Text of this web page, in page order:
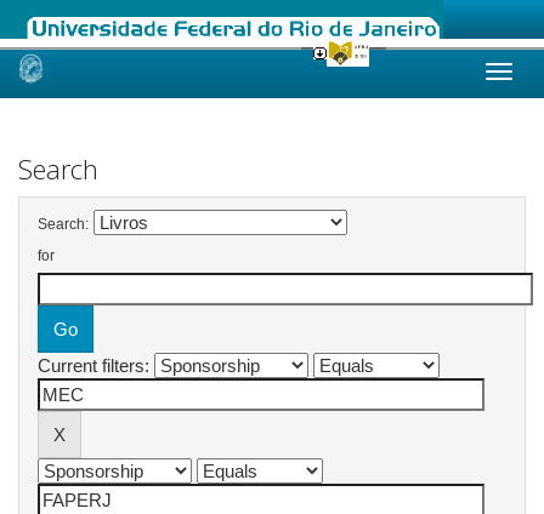
Skip
Search
Search:
for
Current filters: